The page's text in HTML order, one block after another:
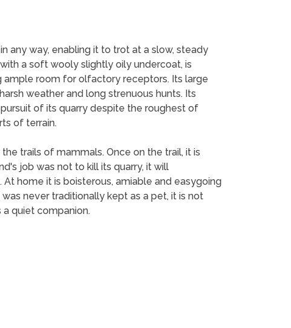
any way, enabling it to trot at a slow, steady
a soft wooly slightly oily undercoat, is
ample room for olfactory receptors. Its large
weather and long strenuous hunts. Its
of its quarry despite the roughest of
of terrain.
trails of mammals. Once on the trail, it is
job was not to kill its quarry, it will
home it is boisterous, amiable and easygoing
never traditionally kept as a pet, it is not
quiet companion.